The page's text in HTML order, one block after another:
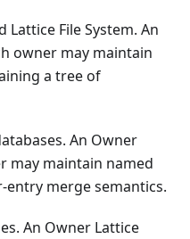
File System. An
owner may maintain
a tree of
An Owner
may maintain named
entry merge semantics.
An Owner Lattice